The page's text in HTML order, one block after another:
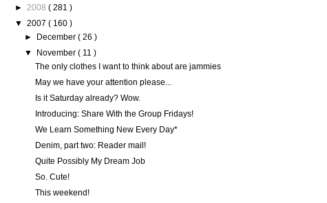
► 2008 ( 281 )
▼ 2007 ( 160 )
►
December( 26 )
▼
November( 11 )
The only clothes I want to think about are jammies
May we have your attention please...
Is it Saturday already? Wow.
Introducing: Share With the Group Fridays!
We Learn Something New Every Day*
Denim, part two: Reader mail!
Quite Possibly My Dream Job
So. Cute!
This weekend!